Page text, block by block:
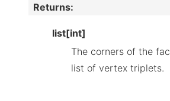
Returns:
list[int]
The corners of the
list of vertex triplets.